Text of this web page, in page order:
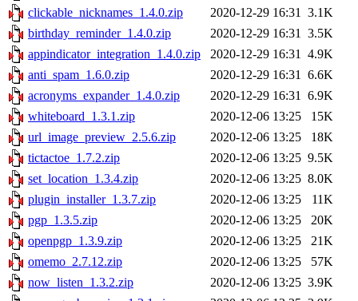
clickable_nicknames_1.4.0.zip
2020-12-29 16:31 3.1K
birthday_reminder_1.4.0.zip
2020-12-29 16:31 3.5K
appindicator_integration_1.4.0.zip
2020-12-29 16:31 4.9K
anti_spam_1.6.0.zip
2020-12-29 16:31 6.6K
acronyms_expander_1.4.0.zip
2020-12-29 16:31 6.9K
whiteboard_1.3.1.zip
2020-12-06 13:25
15K
url_image_preview_2.5.6.zip
2020-12-06 13:25
18K
tictactoe_1.7.2.zip
2020-12-06 13:25 9.5K
set_location_1.3.4.zip
2020-12-06 13:25 8.0K
plugin_installer_1.3.7.zip
2020-12-06 13:25
11K
pgp_1.3.5.zip
2020-12-06 13:25
20K
openpgp_1.3.9.zip
2020-12-06 13:25
21K
omemo_2.7.12.zip
2020-12-06 13:25
57K
now_listen_1.3.2.zip
2020-12-06 13:25 3.9K